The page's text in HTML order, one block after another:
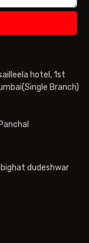
hotel, 1st
Branch)
dudeshwar